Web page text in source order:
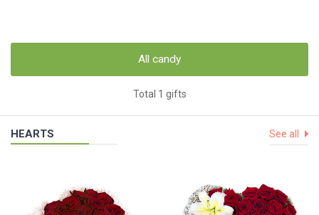
All candy
Total 1 gifts
HEARTS See all